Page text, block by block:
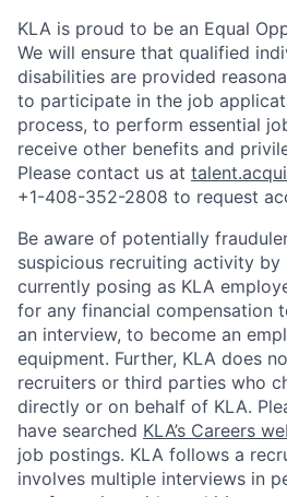
KLA is proud to be an Equal
We will ensure that qualified
disabilities are provided
to participate in the job
process, to perform essential
receive other benefits and
Please contact us at
+1-408-352-2808 to request
Be aware of potentially
suspicious recruiting activity by
currently posing as KLA
for any financial compensation
an interview, to become an
equipment. Further, KLA does
recruiters or third parties who
directly or on behalf of KLA.
have searched KLA’s Careers
job postings. KLA follows a
involves multiple interviews in